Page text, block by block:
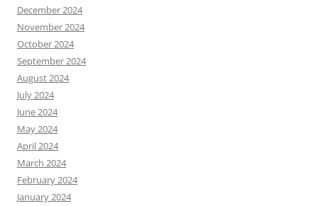
December 2024
November 2024
October 2024
September 2024
August 2024
July 2024
June 2024
May 2024
April 2024
March 2024
February 2024
January 2024